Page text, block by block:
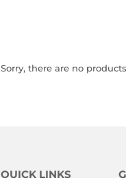
Sorry, there are no
QUICK LINKS